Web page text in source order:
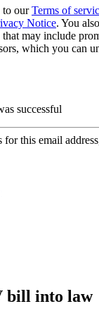
to ourTerms of
Notice. You
may include
which you can
successful
this email
bill into law